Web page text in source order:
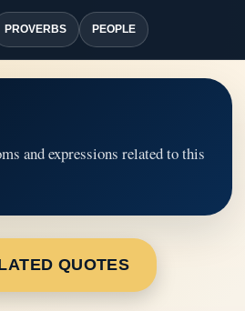
PROVERBS PEOPLE
and expressions related to this
QUOTES